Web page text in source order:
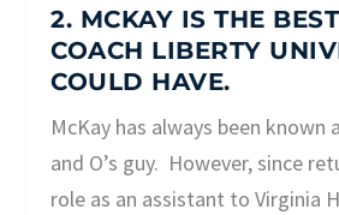
2. MCKAY IS THE
COACH LIBERTY
COULD HAVE.
McKay has always been known
and O’s guy. However, since
role as an assistant to Virginia